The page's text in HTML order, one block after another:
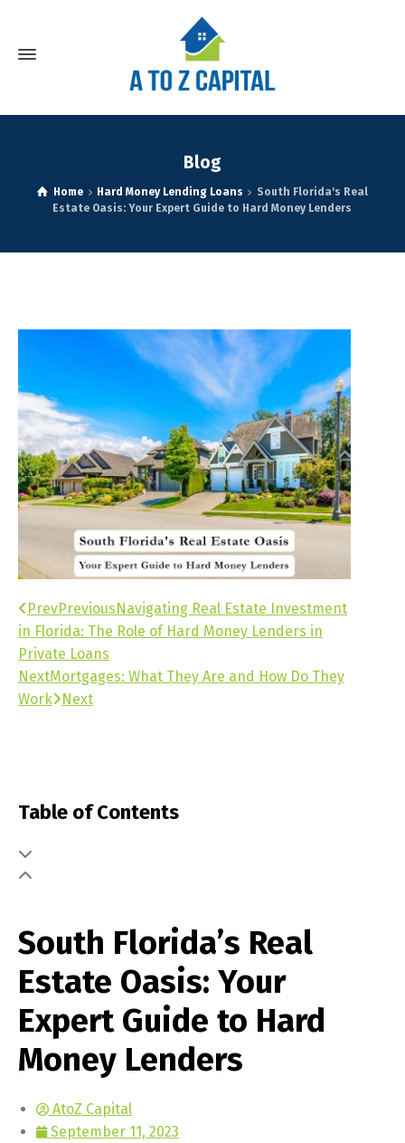
Blog
Home Hard Money Lending Loans
South Florida's Real
Estate Oasis: Your Expert Guide to Hard Money Lenders
PrevPreviousNavigating Real Estate Investment
in Florida: The Role of Hard Money Lenders in
Private Loans
NextMortgages: What They Are and How Do They
Work
Next
Table of Contents
South Florida’s Real
Estate Oasis: Your
Expert Guide to Hard
Money Lenders
AtoZ Capital
September 11, 2023